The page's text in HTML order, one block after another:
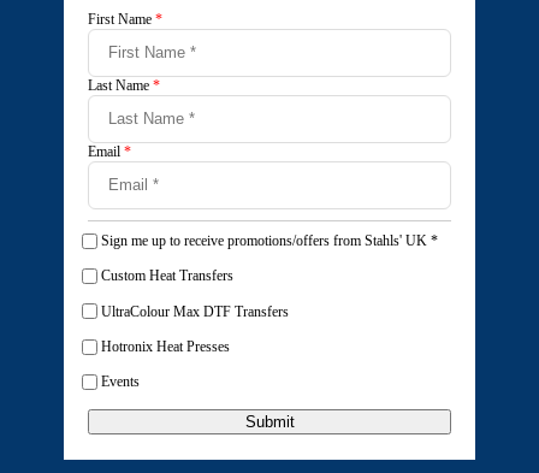
First Name *
Last Name *
Email *
Sign me up to receive promotions/offers from Stahls' UK *
Custom Heat Transfers
UltraColour Max DTF Transfers
Hotronix Heat Presses
Events
Submit